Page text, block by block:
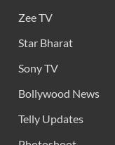
Zee TV
Star Bharat
Sony TV
Bollywood News
Telly Updates